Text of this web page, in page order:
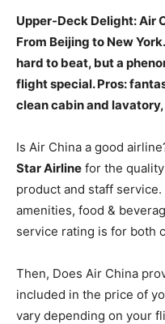
Upper-Deck Delight: Air
From Beijing to New
hard to beat, but a
flight special. Pros:
clean cabin and
Is Air China a good
Star Airline for the
product and staff
amenities, food &
service rating is for both
Then, Does Air China
included in the price of
vary depending on your